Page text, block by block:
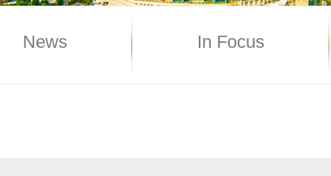
News In Focus